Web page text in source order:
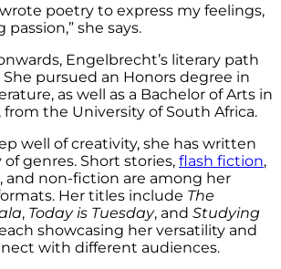
wrote poetry to express my feelings,
she says.
Engelbrecht’s literary path
pursued an Honors degree in
as well as a Bachelor of Arts in
the University of South Africa.
well of creativity, she has written
genres. Short stories, flash fiction,
and non-fiction are among her
Her titles include The
, Today is Tuesday, and Studying
showcasing her versatility and
with different audiences.